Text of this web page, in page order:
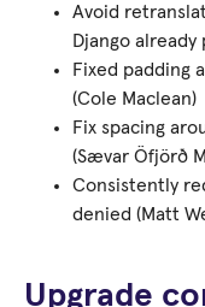
Avoid
Django
Fixed padding
(Cole Maclean)
Fix spacing
(Sævar Öfjörð
Consistently
denied (Matt
Upgrade